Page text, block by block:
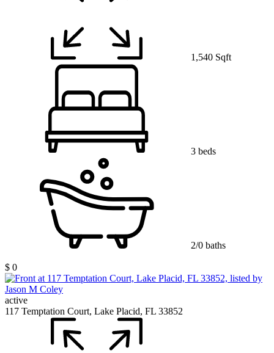
1,540 Sqft
3 beds
2/0 baths
$ 0
active
117 Temptation Court, Lake Placid, FL 33852